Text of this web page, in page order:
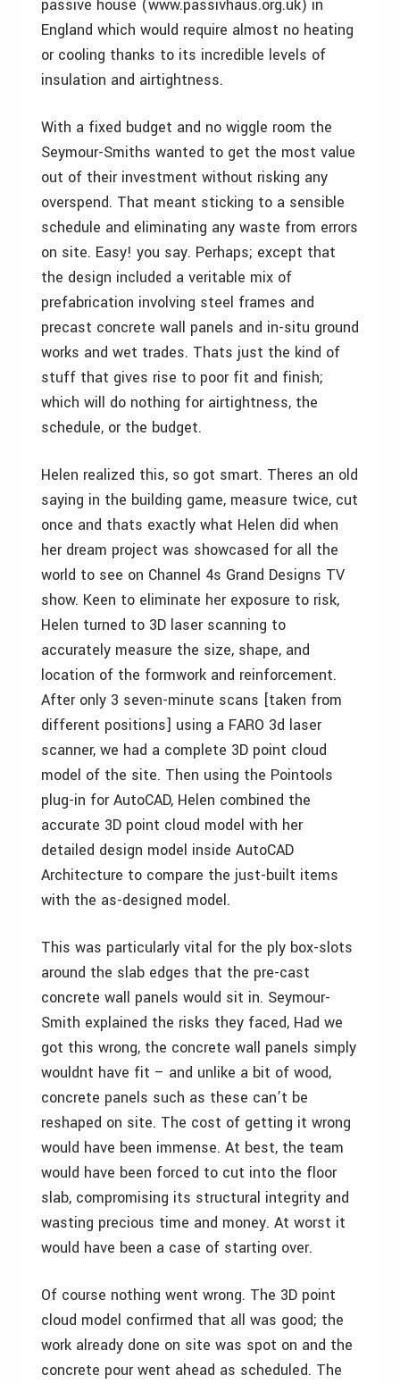
passive house (www.passivhaus.org.uk) in
England which would require almost no heating
or cooling thanks to its incredible levels of
insulation and airtightness.
With a fixed budget and no wiggle room the
Seymour-Smiths wanted to get the most value
out of their investment without risking any
overspend. That meant sticking to a sensible
schedule and eliminating any waste from errors
on site. Easy! you say. Perhaps; except that
the design included a veritable mix of
prefabrication involving steel frames and
precast concrete wall panels and in-situ ground
works and wet trades. Thats just the kind of
stuff that gives rise to poor fit and finish;
which will do nothing for airtightness, the
schedule, or the budget.
Helen realized this, so got smart. Theres an old
saying in the building game, measure twice, cut
once and thats exactly what Helen did when
her dream project was showcased for all the
world to see on Channel 4s Grand Designs TV
show. Keen to eliminate her exposure to risk,
Helen turned to 3D laser scanning to
accurately measure the size, shape, and
location of the formwork and reinforcement.
After only 3 seven-minute scans [taken from
different positions] using a FARO 3d laser
scanner, we had a complete 3D point cloud
model of the site. Then using the Pointools
plug-in for AutoCAD, Helen combined the
accurate 3D point cloud model with her
detailed design model inside AutoCAD
Architecture to compare the just-built items
with the as-designed model.
This was particularly vital for the ply box-slots
around the slab edges that the pre-cast
concrete wall panels would sit in. Seymour-
Smith explained the risks they faced, Had we
got this wrong, the concrete wall panels simply
wouldnt have fit – and unlike a bit of wood,
concrete panels such as these can’t be
reshaped on site. The cost of getting it wrong
would have been immense. At best, the team
would have been forced to cut into the floor
slab, compromising its structural integrity and
wasting precious time and money. At worst it
would have been a case of starting over.
Of course nothing went wrong. The 3D point
cloud model confirmed that all was good; the
work already done on site was spot on and the
concrete pour went ahead as scheduled. The